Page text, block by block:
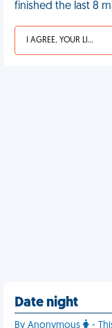
finished the last 8
I AGREE, YOUR LIFE SUCKS
Date night
By Anonymous
-